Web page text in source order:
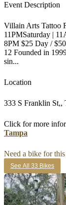
Event Description
Villain Arts Tattoo
11PMSaturday |
8PM $25 Day /
12 Founded in
sin...
Location
333 S Franklin St,,
Click for more
Tampa
Need a bike for this
See All 33 Bikes